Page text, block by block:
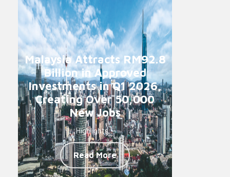
Malaysia Attracts RM92.8
Billion in Approved
Investments in Q1 2026,
Creating Over 50,000
New Jobs
Highlights -
Read More